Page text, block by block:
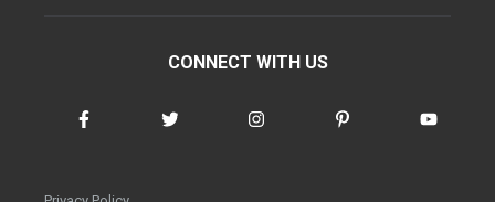
CONNECT WITH US